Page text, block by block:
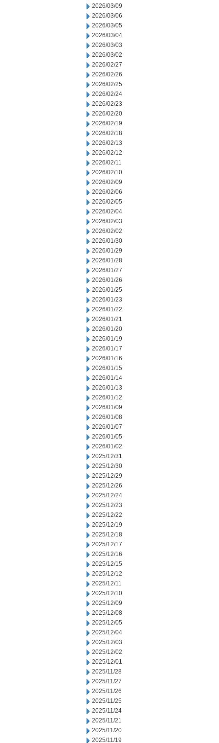
2026/03/09
2026/03/06
2026/03/05
2026/03/04
2026/03/03
2026/03/02
2026/02/27
2026/02/26
2026/02/25
2026/02/24
2026/02/23
2026/02/20
2026/02/19
2026/02/18
2026/02/13
2026/02/12
2026/02/11
2026/02/10
2026/02/09
2026/02/06
2026/02/05
2026/02/04
2026/02/03
2026/02/02
2026/01/30
2026/01/29
2026/01/28
2026/01/27
2026/01/26
2026/01/25
2026/01/23
2026/01/22
2026/01/21
2026/01/20
2026/01/19
2026/01/17
2026/01/16
2026/01/15
2026/01/14
2026/01/13
2026/01/12
2026/01/09
2026/01/08
2026/01/07
2026/01/05
2026/01/02
2025/12/31
2025/12/30
2025/12/29
2025/12/26
2025/12/24
2025/12/23
2025/12/22
2025/12/19
2025/12/18
2025/12/17
2025/12/16
2025/12/15
2025/12/12
2025/12/11
2025/12/10
2025/12/09
2025/12/08
2025/12/05
2025/12/04
2025/12/03
2025/12/02
2025/12/01
2025/11/28
2025/11/27
2025/11/26
2025/11/25
2025/11/24
2025/11/21
2025/11/20
2025/11/19